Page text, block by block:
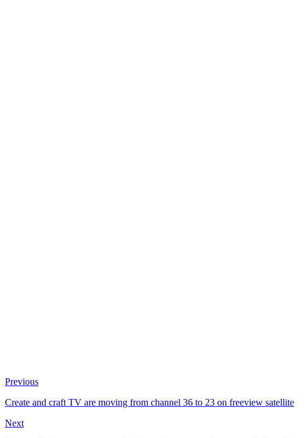
Previous
Create and craft TV are moving from channel 36 to 23 on freeview satellite
Next